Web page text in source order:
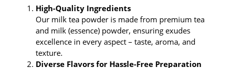
High-Quality Ingredients
Our milk tea powder is made from premium tea
and milk (essence) powder, ensuring exudes
excellence in every aspect – taste, aroma, and
texture.
Diverse Flavors for Hassle-Free Preparation